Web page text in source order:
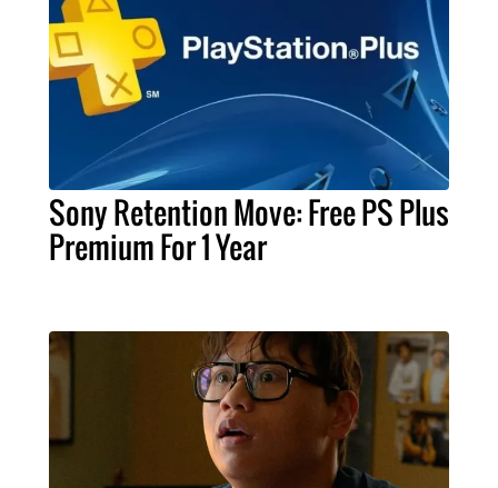
Sony Retention Move: Free PS Plus
Premium For 1 Year